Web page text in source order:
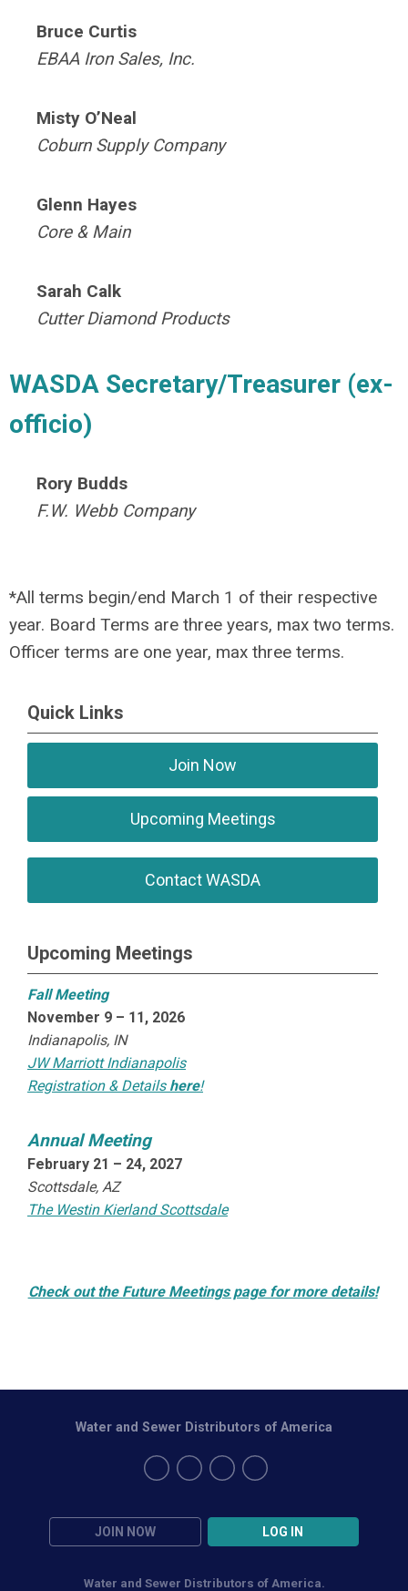
Bruce Curtis
EBAA Iron Sales, Inc.
Misty O’Neal
Coburn Supply Company
Glenn Hayes
Core & Main
Sarah Calk
Cutter Diamond Products
WASDA Secretary/Treasurer (ex-
officio)
Rory Budds
F.W. Webb Company
*All terms begin/end March 1 of their respective
year. Board Terms are three years, max two terms.
Officer terms are one year, max three terms.
Quick Links
Join Now
Upcoming Meetings
Contact WASDA
Upcoming Meetings
Fall Meeting
November 9 – 11, 2026
Indianapolis, IN
JW Marriott Indianapolis
Registration & Details here!
Annual Meeting
February 21 – 24, 2027
Scottsdale, AZ
The Westin Kierland Scottsdale
Check out the Future Meetings page for more details!
JOIN NOW LOG IN
Water and Sewer Distributors of America
Water and Sewer Distributors of America.